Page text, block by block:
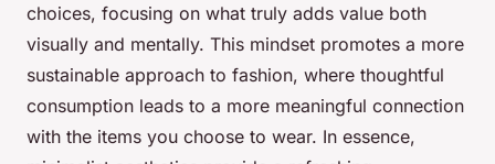
choices, focusing on what truly adds value both
visually and mentally. This mindset promotes a more
sustainable approach to fashion, where thoughtful
consumption leads to a more meaningful connection
with the items you choose to wear. In essence,